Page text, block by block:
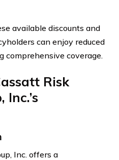
available discounts and
can enjoy reduced
comprehensive coverage.
Risk
Inc. offers a